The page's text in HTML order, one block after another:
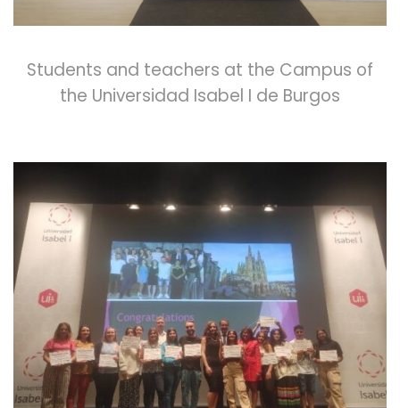
Students and teachers at the Campus of
the Universidad Isabel I de Burgos